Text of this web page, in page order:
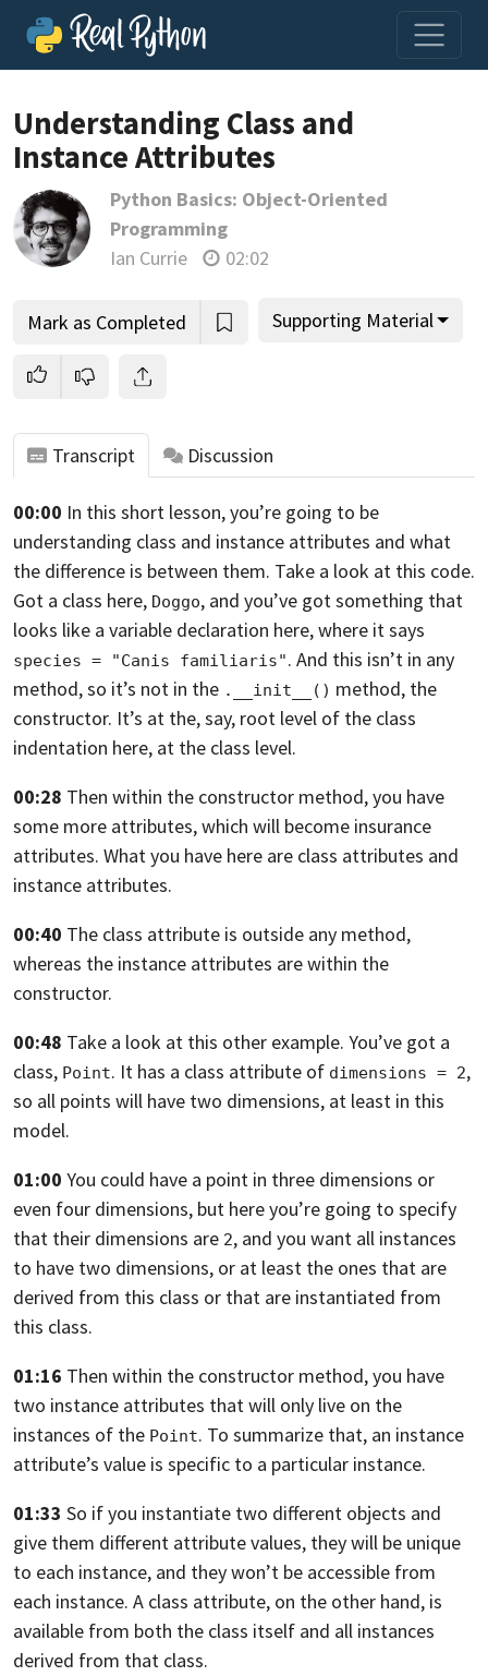
community of expert Pythonistas.
Unlock This Lesson
Understanding Class and
Instance Attributes
Python Basics: Object-Oriented
Programming
Ian Currie
02:02
Mark as Completed Supporting Material
Transcript Discussion
00:00 In this short lesson,you’re going to be
understanding class and instance attributes and what
the difference is between them. Take a look at this code.
Got a class here, Doggo, and you’ve got something that
looks like a variable declaration here, where itsays
species = "Canis familiaris". And this isn’t in any
method,so it’s not in the .__init__() method, the
constructor. It’s at the, say, root level of the class
indentation here, at the class level.
00:28 Then within the constructor method,you have
some more attributes, which will become insurance
attributes. What you have here are class attributes and
instance attributes.
00:40 The class attribute is outside any method,
whereas the instance attributes are within the
constructor.
00:48 Take a look at this other example. You’ve got a
class, Point. It has a class attribute of dimensions = 2,
so all points will have two dimensions, at least in this
model.
01:00 You could have a point in three dimensions or
even four dimensions, but here you’re going to specify
that their dimensions are 2, and you want all instances
to have two dimensions, or at least the ones that are
derived from this class or that are instantiated from
this class.
01:16 Then within the constructor method,you have
two instance attributes that will only live on the
instances of the Point. To summarize that, an instance
attribute’s value is specific to a particular instance.
01:33 So if you instantiate two different objects and
give them different attributevalues, they will be unique
to each instance, and they won’t be accessible from
each instance. A class attribute, on the other hand, is
available from both the class itself and all instances
derived from that class.